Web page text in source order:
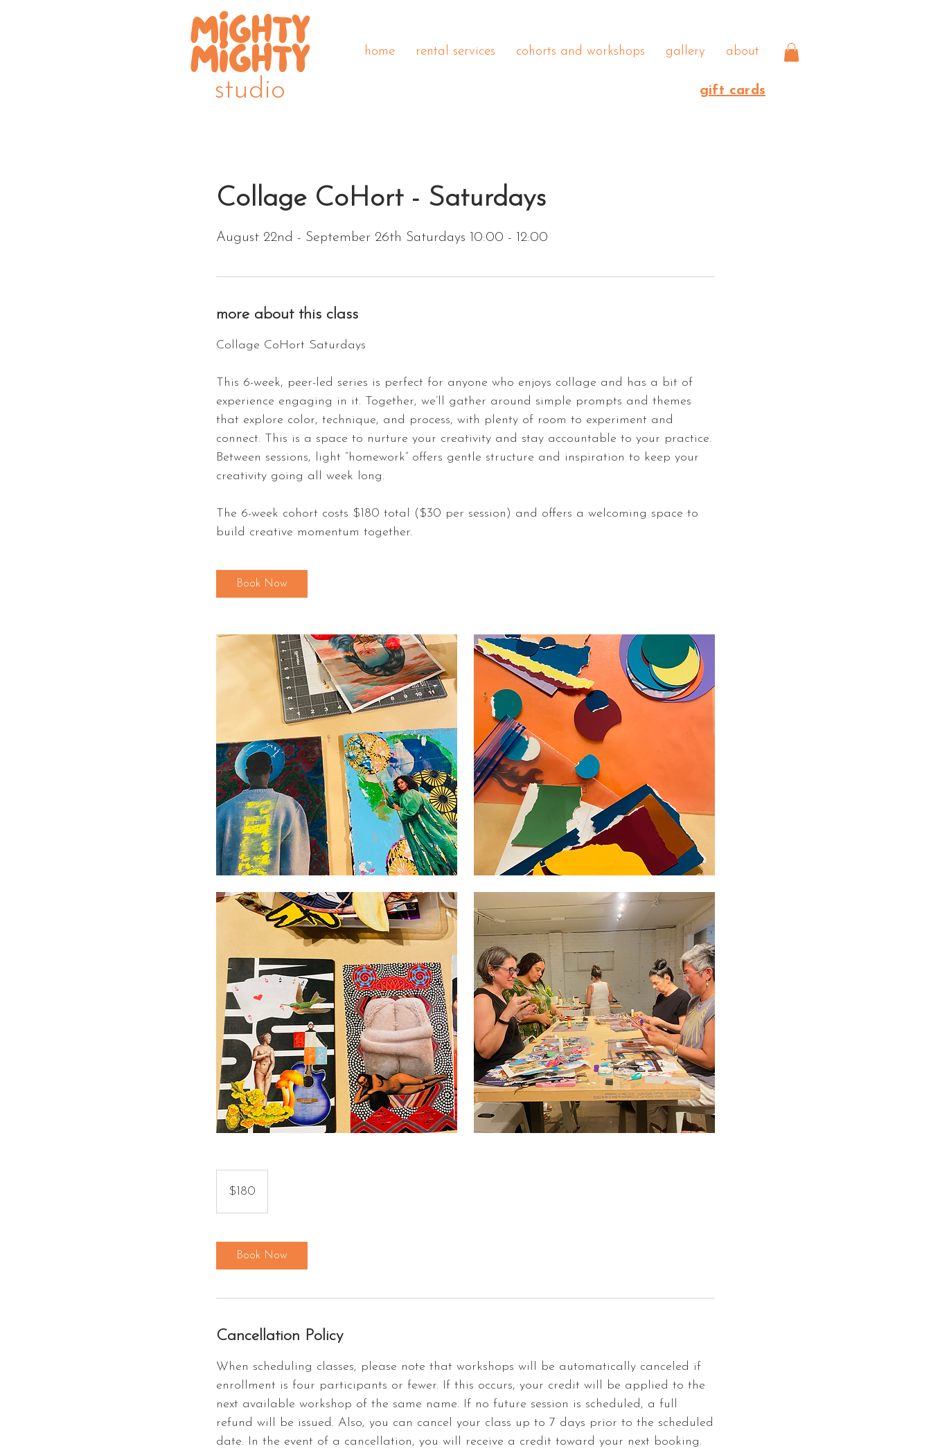
MIGHTY
MIGHTY
studio
home rental services cohorts and workshops gallery about
gift cards
Collage CoHort - Saturdays
August 22nd - September 26th Saturdays 10:00 - 12:00
more about this class
Collage CoHort Saturdays
This 6-week, peer-led series is perfect for anyone who enjoys collage and has a bit of
experience engaging in it. Together, we’ll gather around simple prompts and themes
that explore color, technique, and process, with plenty of room to experiment and
connect. This is a space to nurture your creativity and stay accountable to your practice.
Between sessions, light “homework” offers gentle structure and inspiration to keep your
creativity going all week long.
The 6-week cohort costs $180 total ($30 per session) and offers a welcoming space to
build creative momentum together.
Book Now
dollars$180
Book Now
Cancellation Policy
When scheduling classes, please note that workshops will be automatically canceled if
enrollment is four participants or fewer. If this occurs, your credit will be applied to the
next available workshop of the same name. If no future session is scheduled, a full
refund will be issued. Also, you can cancel your class up to 7 days prior to the scheduled
date. In the event of a cancellation, you will receive a credit toward your next booking.